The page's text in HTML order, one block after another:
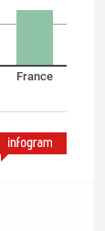
France